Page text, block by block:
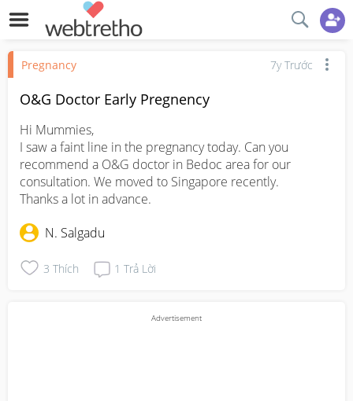
Pregnancy 7y Trước
O&G Doctor Early Pregnency
Hi Mummies,
I saw a faint line in the pregnancy today. Can you
recommend a O&G doctor in Bedoc area for our
consultation. We moved to Singapore recently.
Thanks a lot in advance.
N. Salgadu
3 Thích 1 Trả Lời